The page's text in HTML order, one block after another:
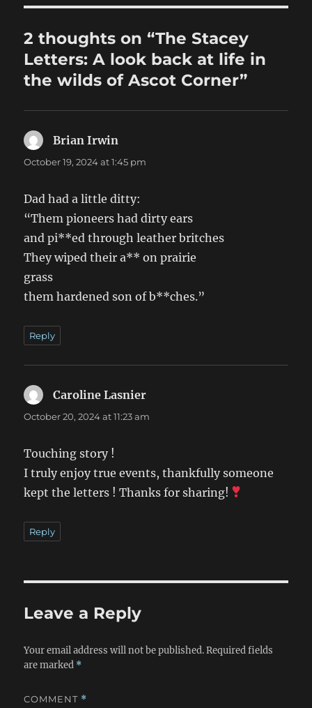
2 thoughts on “The Stacey
Letters: A look back at life in
the wilds of Ascot Corner”
Brian Irwin
October 19, 2024 at 1:45 pm
Dad had a little ditty:
“Them pioneers had dirty ears
and pi**ed through leather britches
They wiped their a** on prairie
grass
them hardened son of b**ches.”
Reply
Caroline Lasnier
October 20, 2024 at 11:23 am
Touching story !
I truly enjoy true events, thankfully someone
kept the letters ! Thanks for sharing!
Reply
Leave a Reply
Your email address will not be published. Required fields
are marked *
COMMENT *